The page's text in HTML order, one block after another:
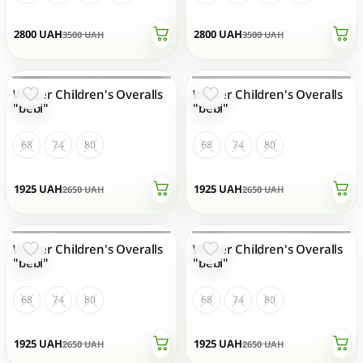
2800 UAH3500UAH 2800 UAH3500UAH
OUT OF STOCK
1925 UAH2650UAH
Winter Children's Overalls
"bebi"
68 74 80
OUT OF STOCK
1925 UAH2650UAH
Winter Children's Overalls
"bebi"
68 74 80
OUT OF STOCK
1925 UAH2650UAH
Winter Children's Overalls
"bebi"
68 74 80
OUT OF STOCK
1925 UAH2650UAH
Winter Children's Overalls
"bebi"
68 74 80